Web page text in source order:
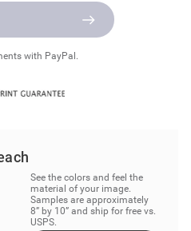
with PayPal.
See the colors and feel the
material of your image.
Samples are approximately
8” by 10” and ship for free vs.
USPS.